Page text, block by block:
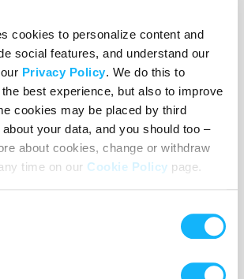
cookies to personalize content and
social features, and understand our
Privacy Policy. We do this to
best experience, but also to improve
cookies may be placed by third
your data, and you should too –
about cookies, change or withdraw
time on our Cookie Policy page.
theatre and film, including
acting, producing and teaching.
we’ve been profoundly
huge shifts happening in our
as these changes have been,
and galvanized our belief in
“independent” film.